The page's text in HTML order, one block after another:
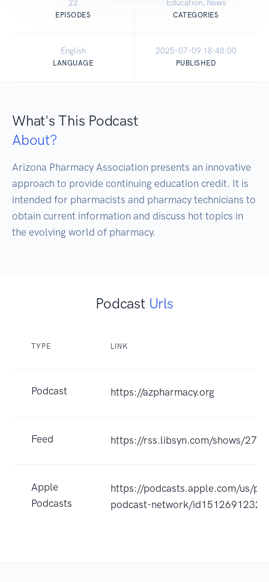
22
EPISODES
Education, News
CATEGORIES
English
LANGUAGE
2025-07-09 18:48:00
PUBLISHED
What's This Podcast
About?
Arizona Pharmacy Association presents an innovative
approach to provide continuing education credit. It is
intended for pharmacists and pharmacy technicians to
obtain current information and discuss hot topics in
the evolving world of pharmacy.
Podcast Urls
TYPE LINK
Podcast https://azpharmacy.org
Feed https://rss.libsyn.com/shows/
Apple
Podcasts
https://podcasts.apple.com/us/
podcast-network/